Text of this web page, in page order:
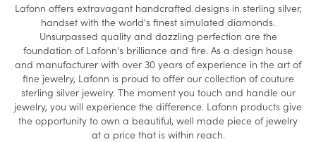
Lafonn offers extravagant handcrafted designs in sterling silver,
handset with the world's finest simulated diamonds.
Unsurpassed quality and dazzling perfection are the
foundation of Lafonn's brilliance and fire. As a design house
and manufacturer with over 30 years of experience in the art of
fine jewelry, Lafonn is proud to offer our collection of couture
sterling silver jewelry. The moment you touch and handle our
jewelry, you will experience the difference. Lafonn products give
the opportunity to own a beautiful, well made piece of jewelry
at a price that is within reach.